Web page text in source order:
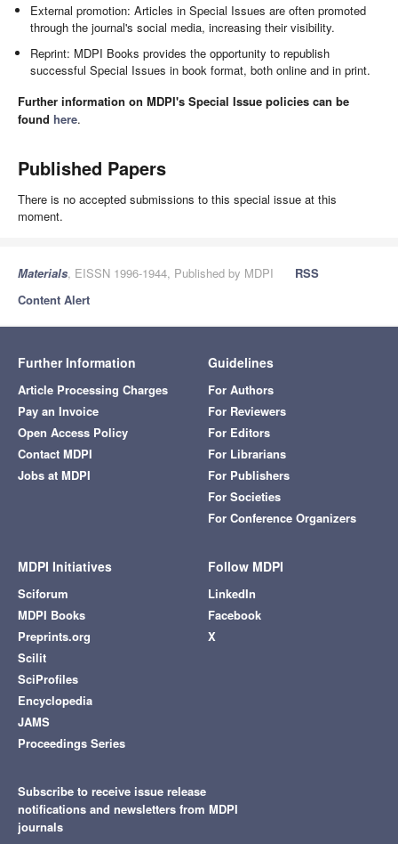
External promotion: Articles in Special Issues are often promoted
through the journal's social media, increasing their visibility.
Reprint: MDPI Books provides the opportunity to republish
successful Special Issues in book format, both online and in print.
Further information on MDPI's Special Issue policies can be
found here.
Published Papers
There is no accepted submissions to this special issue at this
moment.
Materials, EISSN 1996-1944, Published by MDPI
RSS
Content Alert
Further Information
Article Processing Charges
Pay an Invoice
Open Access Policy
Contact MDPI
Jobs at MDPI
Guidelines
For Authors
For Reviewers
For Editors
For Librarians
For Publishers
For Societies
For Conference Organizers
MDPI Initiatives
Sciforum
MDPI Books
Preprints.org
Scilit
SciProfiles
Encyclopedia
JAMS
Proceedings Series
Follow MDPI
LinkedIn
Facebook
X
Subscribe to receive issue release
notifications and newsletters from MDPI
journals